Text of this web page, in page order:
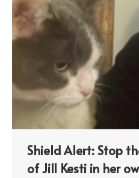
Shield Alert: Stop
of Jill Kesti in her